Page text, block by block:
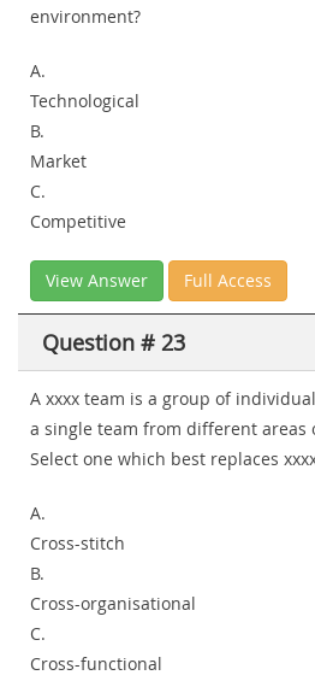
environment?
A.
Technological
B.
Market
C.
Competitive
View Answer Full Access
Question # 23
A xxxx team is a group of
a single team from different areas
Select one which best replaces
A.
Cross-stitch
B.
Cross-organisational
C.
Cross-functional